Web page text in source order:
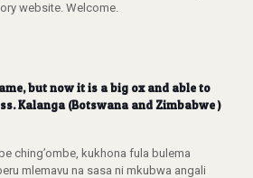
website. Welcome.
but now it is a big ox and able to
Kalanga (Botswana and Zimbabwe )
ching’ombe, kukhona fula bulema
mlemavu na sasa ni mkubwa angali